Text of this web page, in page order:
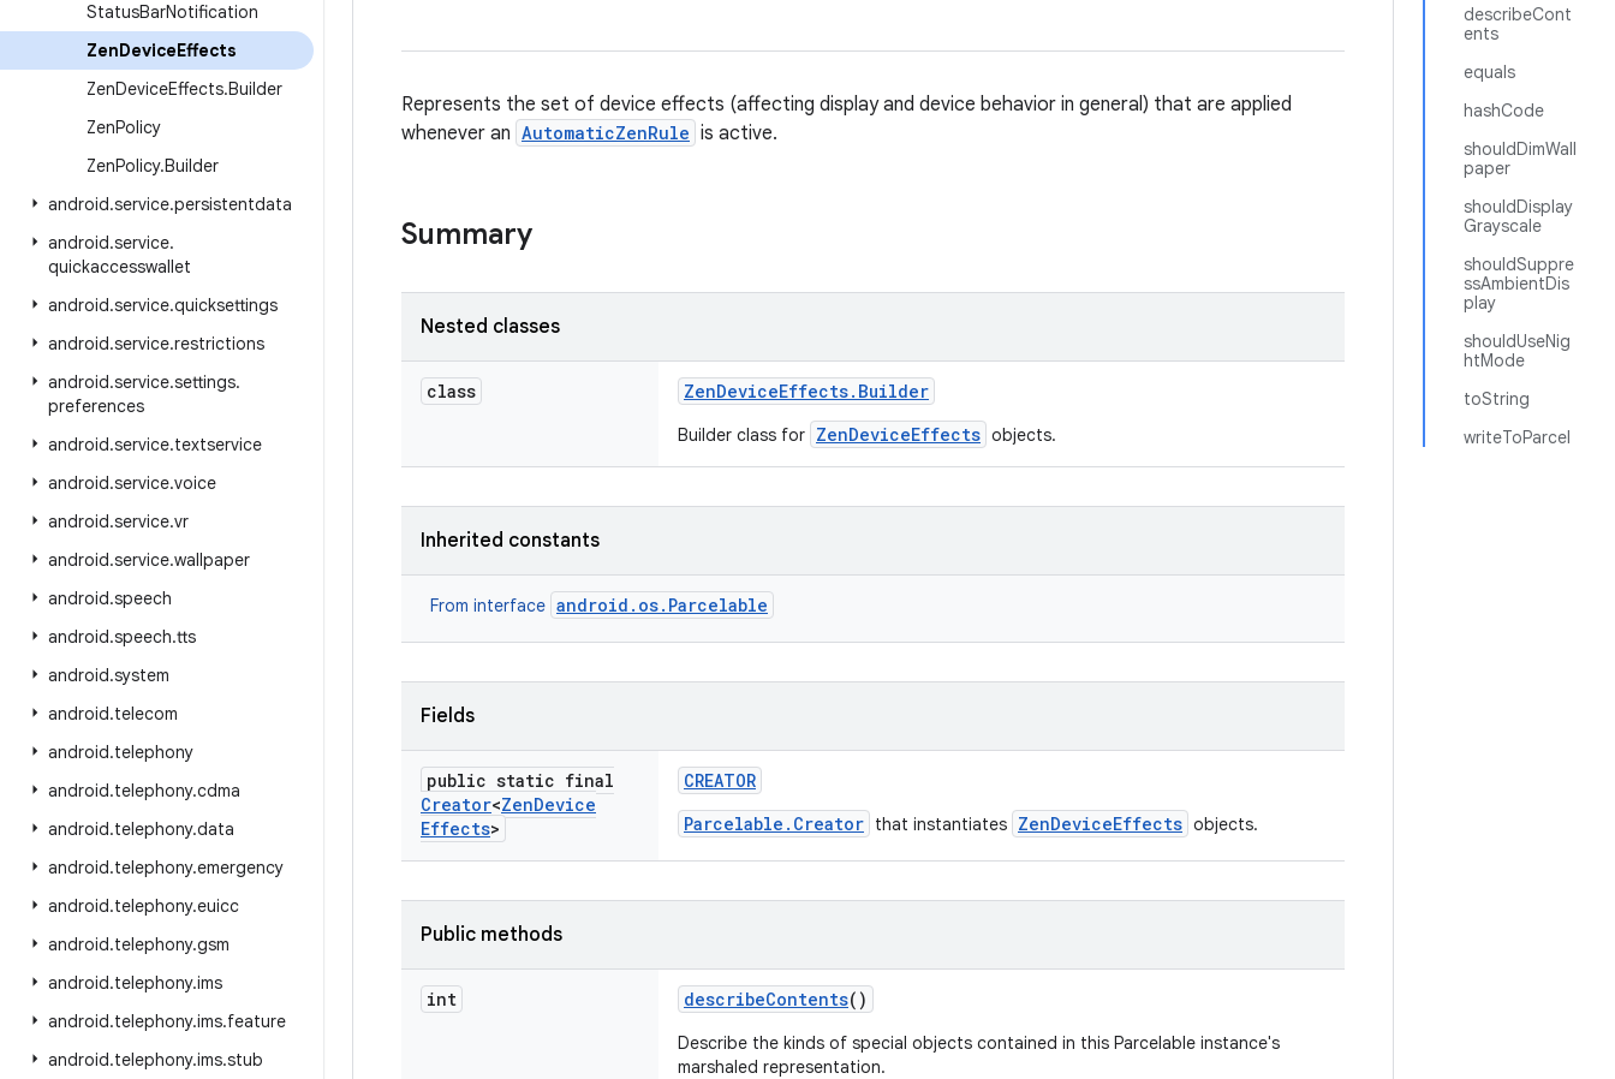
StatusBarNotification
ZenDeviceEffects
ZenDeviceEffects.Builder
ZenPolicy
ZenPolicy.Builder
android.service.persistentdata
android.service.
quickaccesswallet
android.service.quicksettings
android.service.restrictions
android.service.settings.
preferences
android.service.textservice
android.service.voice
android.service.vr
android.service.wallpaper
android.speech
android.speech.tts
android.system
android.telecom
android.telephony
android.telephony.cdma
android.telephony.data
android.telephony.emergency
android.telephony.euicc
android.telephony.gsm
android.telephony.ims
android.telephony.ims.feature
android.telephony.ims.stub
describeCont
ents
equals
hashCode
shouldDimWall
paper
shouldDisplay
Grayscale
shouldSuppre
ssAmbientDis
play
shouldUseNig
htMode
toString
writeToParcel
Represents the set of device effects (affecting display and device behavior in general) that are applied
whenever an AutomaticZenRule is active.
Summary
Nested classes
class ZenDeviceEffects. Builder
Builder class for ZenDeviceEffects objects.
Inherited constants
From interface android.os.Parcelable
Fields
public static final
Creator<ZenDevice
Effects>
CREATOR
Parcelable.Creator that instantiates ZenDeviceEffects objects.
Public methods
int describeContents()
Describe the kinds of special objects contained in this Parcelable instance's
marshaled representation.